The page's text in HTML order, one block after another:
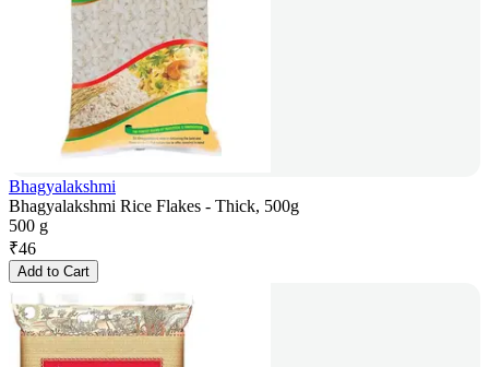
Bhagyalakshmi
Bhagyalakshmi Rice Flakes - Thick, 500g
500 g
₹46
Add to Cart